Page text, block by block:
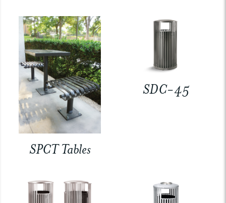
SPCT Tables
SDC-45